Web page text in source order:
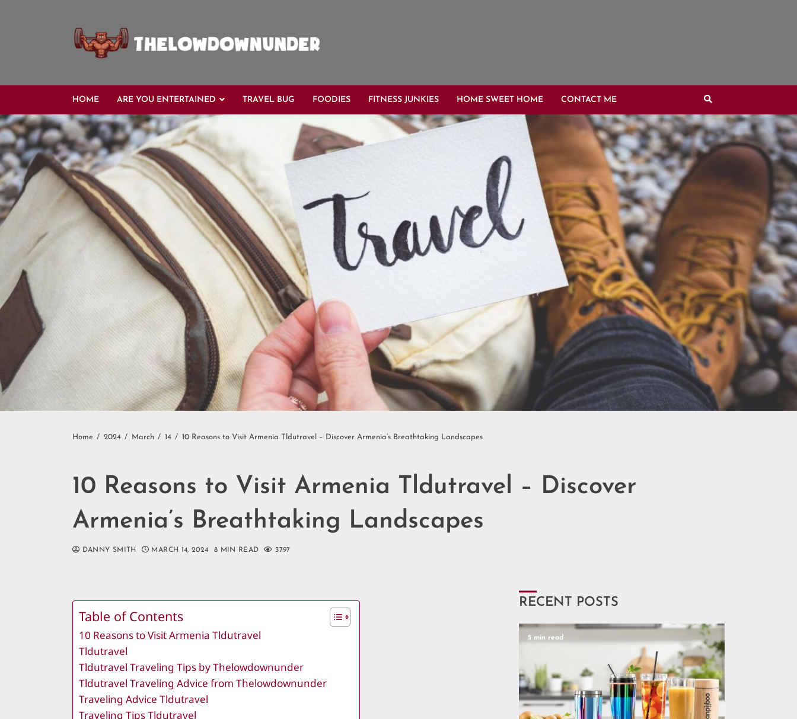
HOME ARE YOU ENTERTAINED TRAVEL BUG FOODIES FITNESS JUNKIES HOME SWEET HOME CONTACT ME
Home 2024 March 14 10 Reasons to Visit Armenia Tldutravel – Discover Armenia’s Breathtaking Landscapes
10 Reasons to Visit Armenia Tldutravel – Discover
Armenia’s Breathtaking Landscapes
DANNY SMITH MARCH 14, 2024 8 MIN READ 3797
Table of Contents
10 Reasons to Visit Armenia Tldutravel
Tldutravel
Tldutravel Traveling Tips by Thelowdownunder
Tldutravel Traveling Advice from Thelowdownunder
Traveling Advice Tldutravel
Traveling Tips Tldutravel
RECENT POSTS
5 min read